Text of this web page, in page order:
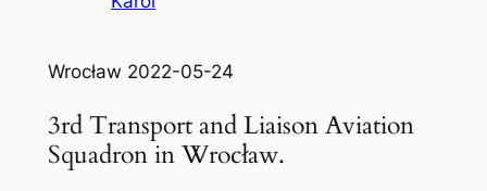
Wrocław 2022-05-24
3rd Transport and Liaison Aviation
Squadron in Wrocław.